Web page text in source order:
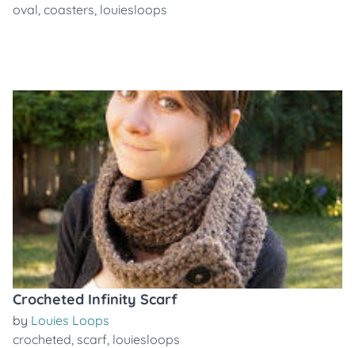
oval, coasters, louiesloops
Crocheted Infinity Scarf
by Louies Loops
crocheted, scarf, louiesloops